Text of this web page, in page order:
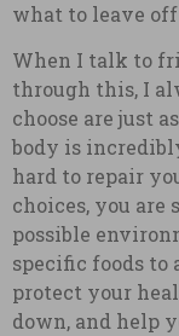
what to leave off
When I talk to
through this, I
choose are just
body is
hard to repair
choices, you
possible
specific foods
protect your
down, and help